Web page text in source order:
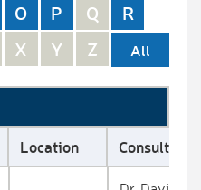
O P Q
R
X Y Z All
Location Consultant